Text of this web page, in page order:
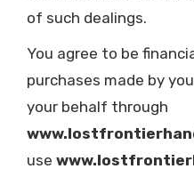
of such dealings.
You agree to be
purchases made by
your behalf through
use